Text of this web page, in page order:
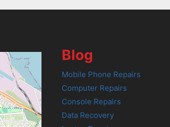
Blog
Mobile Phone Repairs
Computer Repairs
Console Repairs
Data Recovery